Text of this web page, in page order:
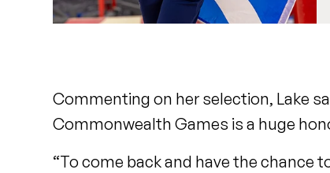
Commenting on her selection, Lake
Commonwealth Games is a huge
“To come back and have the chance